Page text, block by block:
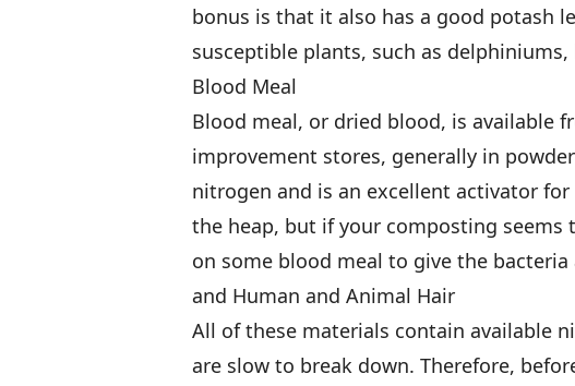
bonus is that it also has a good potash
susceptible plants, such as
Blood Meal
Blood meal, or dried blood, is available
improvement stores, generally in
nitrogen and is an excellent activator
the heap, but if your composting seems
on some blood meal to give the
and Human and Animal Hair
All of these materials contain available
are slow to break down. Therefore,